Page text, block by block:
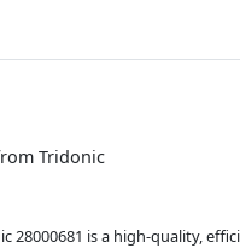
Tridonic
28000681 is a high-quality,